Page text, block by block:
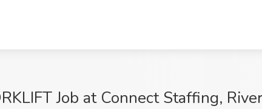
Job at Connect Staffing,